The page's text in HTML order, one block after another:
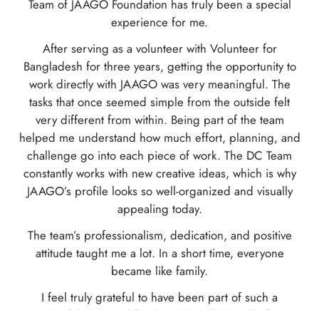
JAAGO Foundation allowed me to gain valuable
experience in the nonprofit sector. I am eager to
continue my journey in this field and apply the skills I
have developed in the near future.